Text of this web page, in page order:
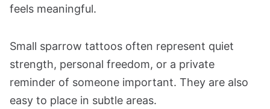
feels meaningful.
Small sparrow tattoos often represent quiet
strength, personal freedom, or a private
reminder of someone important. They are also
easy to place in subtle areas.